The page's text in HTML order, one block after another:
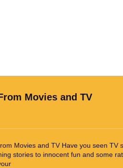
Movies and TV
Movies and TV Have you seen
stories to innocent fun and some